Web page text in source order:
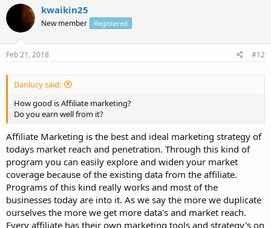
kwaikin25
New member Registered
Feb 21, 2018 #12
Danlucy said:
How good is Affiliate marketing?
Do you earn well from it?
Affiliate Marketing is the best and ideal marketing strategy of
todays market reach and penetration. Through this kind of
program you can easily explore and widen your market
coverage because of the existing data from the affiliate.
Programs of this kind really works and most of the
businesses today are into it. As we say the more we duplicate
ourselves the more we get more data's and market reach.
Every affiliate has their own marketing tools and strategy's on